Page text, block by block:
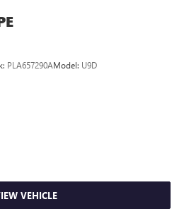
PLA657290AModel: U9D
VEHICLE